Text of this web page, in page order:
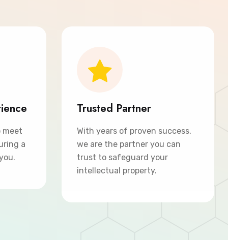
meet
a
Trusted Partner
With years of proven success,
we are the partner you can
trust to safeguard your
intellectual property.